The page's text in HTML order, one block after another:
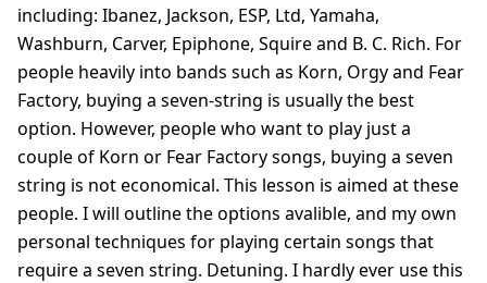
including: Ibanez, Jackson, ESP, Ltd, Yamaha,
Washburn, Carver, Epiphone, Squire and B. C. Rich. For
people heavily into bands such as Korn, Orgy and Fear
Factory, buying a seven-string is usually the best
option. However, people who want to play just a
couple of Korn or Fear Factory songs, buying a seven
string is not economical. This lesson is aimed at these
people. I will outline the options avalible, and my own
personal techniques for playing certain songs that
require a seven string. Detuning. I hardly ever use this